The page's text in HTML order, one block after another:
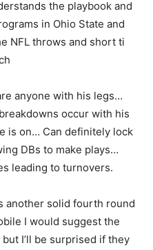
the playbook and
in Ohio State and
NFL throws and short ti
anyone with his legs…
occur with his
is on… Can definitely lock
DBs to make plays…
leading to turnovers.
another solid fourth round
I would suggest the
I’ll be surprised if they